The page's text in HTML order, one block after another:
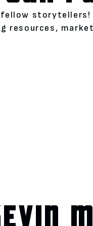
fellow
resources,